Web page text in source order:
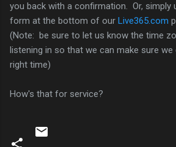
you back with a confirmation. Or, simply
form at the bottom of our Live365.com
(Note: be sure to let us know the time
listening in so that we can make sure
right time)
How's that for service?